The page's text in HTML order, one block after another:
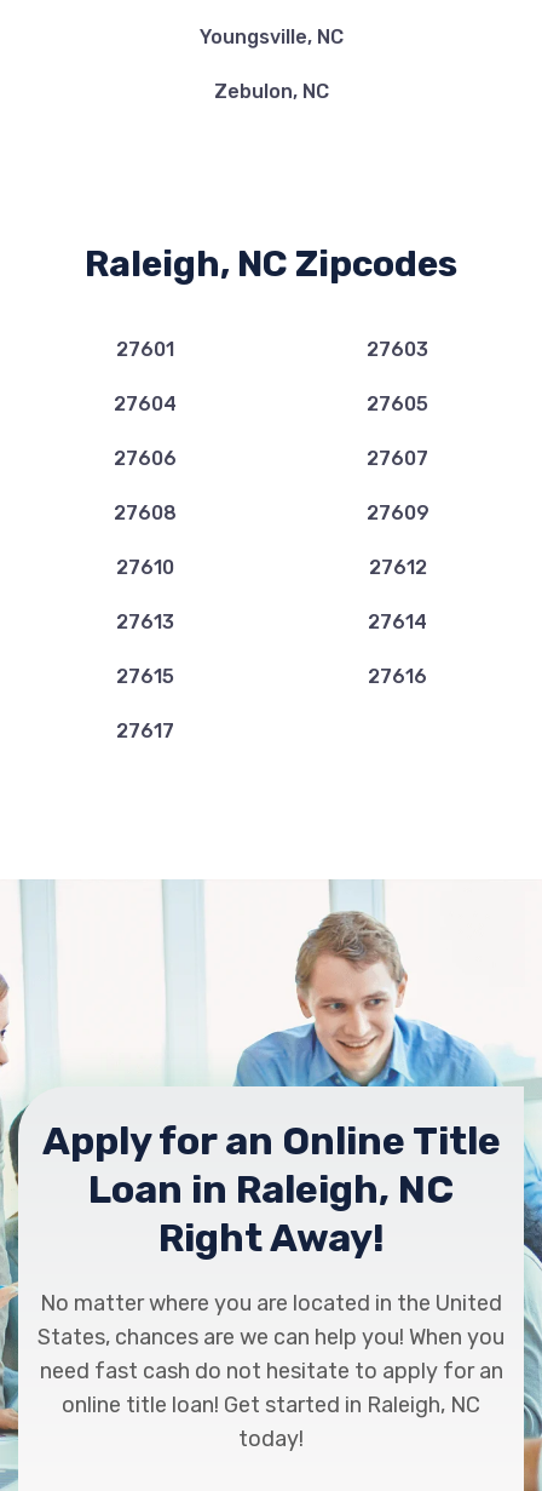
Youngsville, NC
Zebulon, NC
Raleigh, NC Zipcodes
27601 27603
27604 27605
27606 27607
27608 27609
27610 27612
27613 27614
27615 27616
27617
Apply for an Online Title
Loan in Raleigh, NC
Right Away!
No matter where you are located in the United
States, chances are we can help you! When you
need fast cash do not hesitate to apply for an
online title loan! Get started in Raleigh, NC
today!